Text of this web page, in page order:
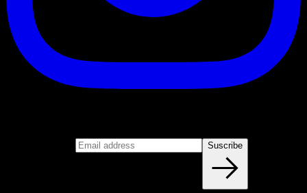
Suscribe